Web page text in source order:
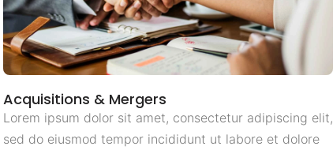
Acquisitions & Mergers
Lorem ipsum dolor sit amet, consectetur adipiscing elit,
sed do eiusmod tempor incididunt ut labore et dolore